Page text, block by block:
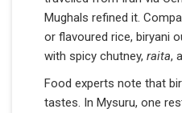
Mughals refined it.
or flavoured rice, biryani
with spicy chutney, raita,
Food experts note that
tastes. In Mysuru, one